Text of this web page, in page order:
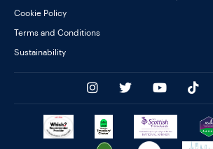
Cookie Policy
Terms and Conditions
Sustainability